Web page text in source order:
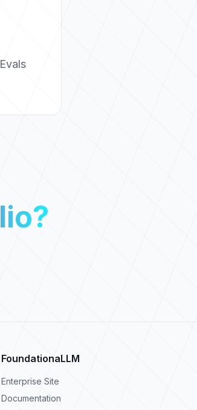
FoundationaLLM
Enterprise Site
Documentation